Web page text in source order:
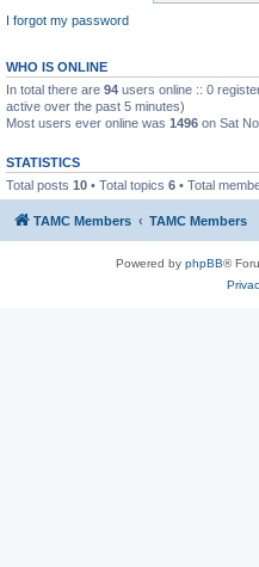
I forgot my password
WHO IS ONLINE
In total there are 94 users online :: 0
active over the past 5 minutes)
Most users ever online was 1496 on Sat
STATISTICS
Total posts 10 • Total topics 6 • Total
TAMC Members TAMC Members
Powered by phpBB®